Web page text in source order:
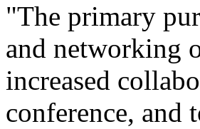
"The primary
and networking
increased
conference, and